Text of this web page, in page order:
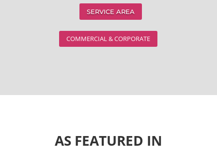
SERVICE AREA
COMMERCIAL & CORPORATE
AS FEATURED IN